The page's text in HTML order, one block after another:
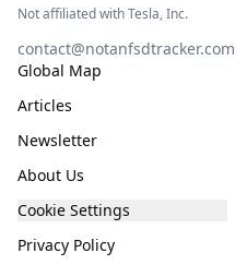
Not affiliated with Tesla, Inc.
contact@notanfsdtracker.com
Global Map
Articles
Newsletter
About Us
Cookie Settings
Privacy Policy